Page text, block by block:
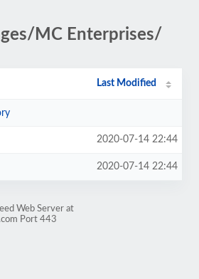
MC Enterprises/
Last Modified
2020-07-14 22:44
2020-07-14 22:44
Web Server at
Port 443